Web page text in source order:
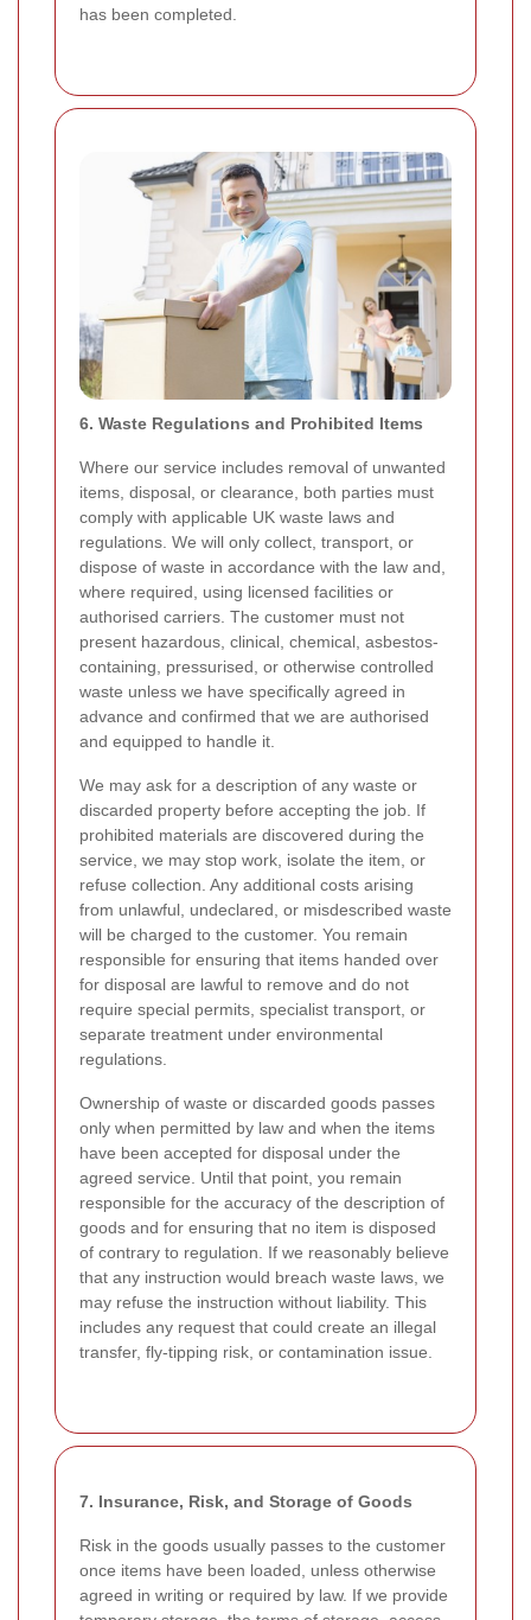
has been completed.
6. Waste Regulations and Prohibited Items
Where our service includes removal of unwanted
items, disposal, or clearance, both parties must
comply with applicable UK waste laws and
regulations. We will only collect, transport, or
dispose of waste in accordance with the law and,
where required, using licensed facilities or
authorised carriers. The customer must not
present hazardous, clinical, chemical, asbestos-
containing, pressurised, or otherwise controlled
waste unless we have specifically agreed in
advance and confirmed that we are authorised
and equipped to handle it.
We may ask for a description of any waste or
discarded property before accepting the job. If
prohibited materials are discovered during the
service, we may stop work, isolate the item, or
refuse collection. Any additional costs arising
from unlawful, undeclared, or misdescribed waste
will be charged to the customer. You remain
responsible for ensuring that items handed over
for disposal are lawful to remove and do not
require special permits, specialist transport, or
separate treatment under environmental
regulations.
Ownership of waste or discarded goods passes
only when permitted by law and when the items
have been accepted for disposal under the
agreed service. Until that point, you remain
responsible for the accuracy of the description of
goods and for ensuring that no item is disposed
of contrary to regulation. If we reasonably believe
that any instruction would breach waste laws, we
may refuse the instruction without liability. This
includes any request that could create an illegal
transfer, fly-tipping risk, or contamination issue.
7. Insurance, Risk, and Storage of Goods
Risk in the goods usually passes to the customer
once items have been loaded, unless otherwise
agreed in writing or required by law. If we provide